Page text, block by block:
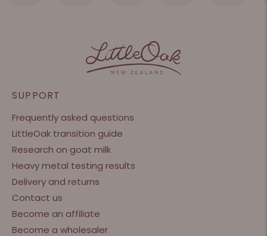
SUPPORT
Frequently asked questions
LittleOak transition guide
Research on goat milk
Heavy metal testing results
Delivery and returns
Contact us
Become an affiliate
Become a wholesaler